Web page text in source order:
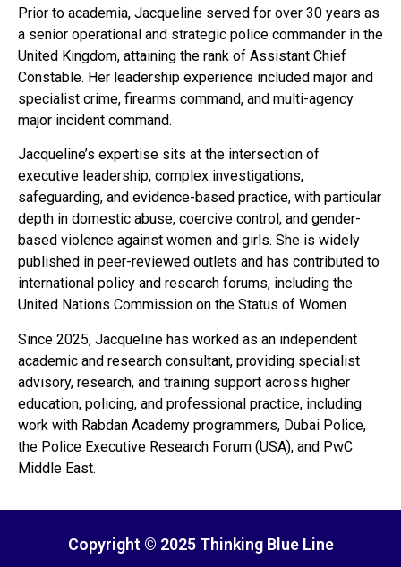
Prior to academia, Jacqueline served for over 30 years as
a senior operational and strategic police commander in the
United Kingdom, attaining the rank of Assistant Chief
Constable. Her leadership experience included major and
specialist crime, firearms command, and multi-agency
major incident command.
Jacqueline’s expertise sits at the intersection of
executive leadership, complex investigations,
safeguarding, and evidence-based practice, with particular
depth in domestic abuse, coercive control, and gender-
based violence against women and girls. She is widely
published in peer-reviewed outlets and has contributed to
international policy and research forums, including the
United Nations Commission on the Status of Women.
Since 2025, Jacqueline has worked as an independent
academic and research consultant, providing specialist
advisory, research, and training support across higher
education, policing, and professional practice, including
work with Rabdan Academy programmers, Dubai Police,
the Police Executive Research Forum (USA), and PwC
Middle East.
Copyright © 2025 Thinking Blue Line